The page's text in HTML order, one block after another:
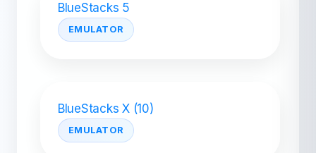
BlueStacks 5
EMULATOR
BlueStacks X (10)
EMULATOR